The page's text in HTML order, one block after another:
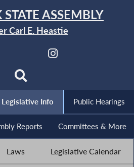
ASSEMBLY
Carl E. Heastie
Legislative Info Public Hearings
Reports Committees & More
Laws Legislative Calendar